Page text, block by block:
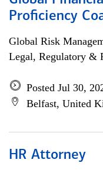
Proficiency
Global Risk
Legal, Regulatory &
Posted Jul 30,
Belfast, United
HR Attorney